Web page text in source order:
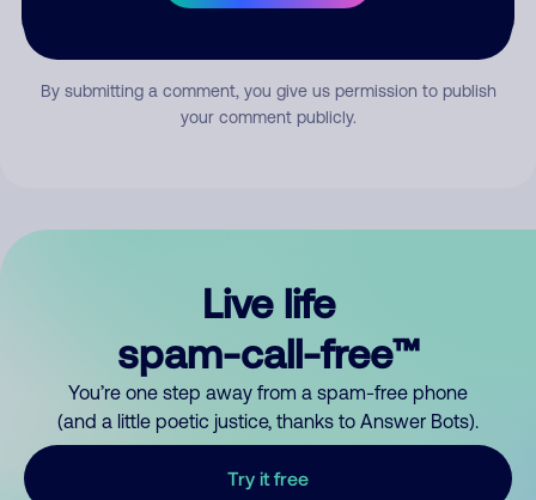
By submitting a comment, you give us permission to publish
your comment publicly.
Live life
spam-call-free™
You’re one step away from a spam-free phone
(and a little poetic justice, thanks to Answer Bots).
Try it free